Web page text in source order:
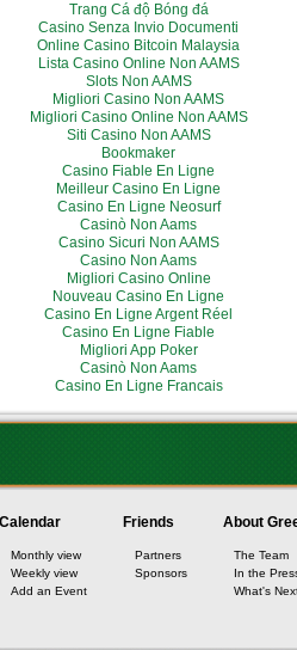
Trang Cá độ Bóng đá
Casino Senza Invio Documenti
Online Casino Bitcoin Malaysia
Lista Casino Online Non AAMS
Slots Non AAMS
Migliori Casino Non AAMS
Migliori Casino Online Non AAMS
Siti Casino Non AAMS
Bookmaker
Casino Fiable En Ligne
Meilleur Casino En Ligne
Casino En Ligne Neosurf
Casinò Non Aams
Casino Sicuri Non AAMS
Casino Non Aams
Migliori Casino Online
Nouveau Casino En Ligne
Casino En Ligne Argent Réel
Casino En Ligne Fiable
Migliori App Poker
Casinò Non Aams
Casino En Ligne Francais
Calendar
Monthly view
Weekly view
Add an Event
Friends
Partners
Sponsors
About
The Team
In the
What's